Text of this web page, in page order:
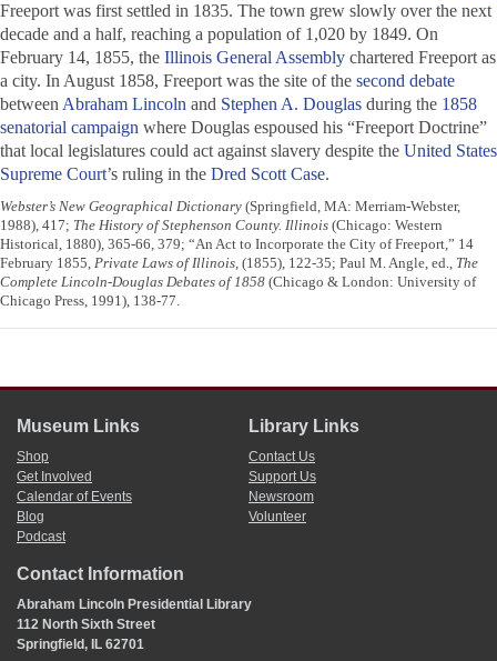
Freeport was first settled in 1835. The town grew slowly over the next
decade and a half, reaching a population of 1,020 by 1849. On
February 14, 1855, the Illinois General Assembly chartered Freeport as
a city. In August 1858, Freeport was the site of the second debate
between Abraham Lincoln and Stephen A. Douglas during the 1858
senatorial campaign where Douglas espoused his “Freeport Doctrine”
that local legislatures could act against slavery despite the United States
Supreme Court’s ruling in the Dred Scott Case.
Webster’s New Geographical Dictionary (Springfield, MA: Merriam-Webster,
1988), 417; The History of Stephenson County. Illinois (Chicago: Western
Historical, 1880), 365-66, 379; “An Act to Incorporate the City of Freeport,” 14
February 1855, Private Laws of Illinois, (1855), 122-35; Paul M. Angle, ed., The
Complete Lincoln-Douglas Debates of 1858 (Chicago & London: University of
Chicago Press, 1991), 138-77.
Museum Links
Shop
Get Involved
Calendar of Events
Blog
Podcast
Library Links
Contact Us
Support Us
Newsroom
Volunteer
Contact Information
Abraham Lincoln Presidential Library
112 North Sixth Street
Springfield, IL 62701